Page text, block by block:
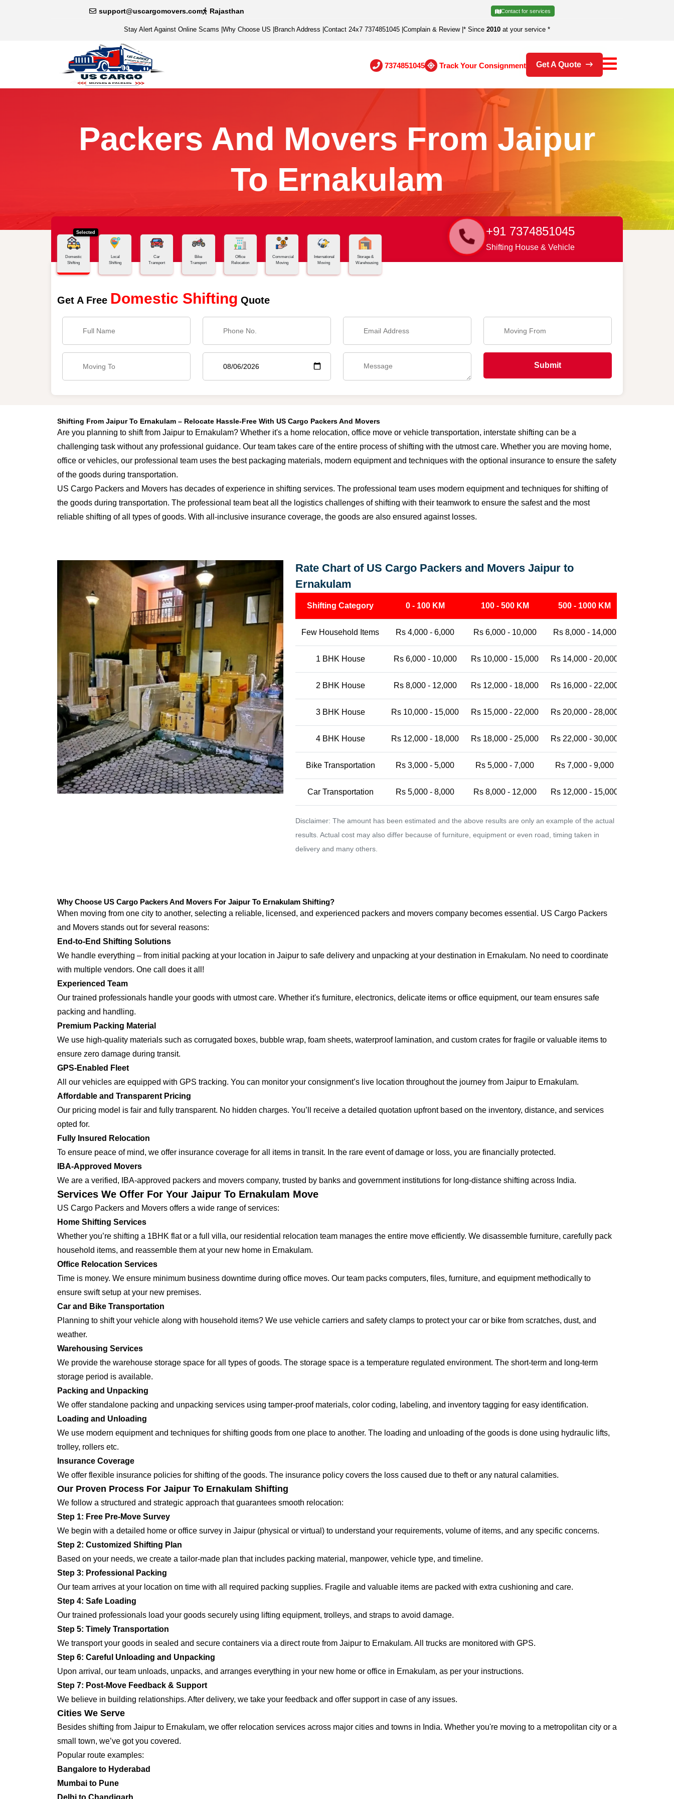
support@uscargomovers.com Rajasthan Contact for services
Stay Alert Against Online Scams Why Choose US Branch Address Contact 24x7 7374851045 Complain & Review| * Since 2010 at your service *
7374851045 Track Your Consignment Get A Quote
Packers And Movers From Jaipur
To Ernakulam
Home Jaipur - Ernakulam
+91 7374851045
Shifting House & Vehicle
Selected
Domestic
Shifting
Local
Shifting
Car
Transport
Bike
Transport
Office
Relocation
Commercial
Moving
International
Moving
Storage &
Warehousing
Get A Free Domestic Shifting Quote
Submit
Shifting From Jaipur To Ernakulam – Relocate Hassle-Free With US Cargo Packers And Movers
Are you planning to shift from Jaipur to Ernakulam? Whether it's a home relocation, office move or vehicle transportation, interstate shifting can be a
challenging task without any professional guidance. Our team takes care of the entire process of shifting with the utmost care. Whether you are moving home,
office or vehicles, our professional team uses the best packaging materials, modern equipment and techniques with the optional insurance to ensure the safety
of the goods during transportation.
US Cargo Packers and Movers has decades of experience in shifting services. The professional team uses modern equipment and techniques for shifting of
the goods during transportation. The professional team beat all the logistics challenges of shifting with their teamwork to ensure the safest and the most
reliable shifting of all types of goods. With all-inclusive insurance coverage, the goods are also ensured against losses.
Rate Chart of US Cargo Packers and Movers Jaipur to
Ernakulam
Shifting Category 0 - 100 KM 100 - 500 KM 500 - 1000 KM
Few Household Items Rs 4,000 - 6,000 Rs 6,000 - 10,000 Rs 8,000 - 14,000
1 BHK House Rs 6,000 - 10,000 Rs 10,000 - 15,000 Rs 14,000 - 20,000
2 BHK House Rs 8,000 - 12,000 Rs 12,000 - 18,000 Rs 16,000 - 22,000
3 BHK House Rs 10,000 - 15,000 Rs 15,000 - 22,000 Rs 20,000 - 28,000
4 BHK House Rs 12,000 - 18,000 Rs 18,000 - 25,000 Rs 22,000 - 30,000
Bike Transportation Rs 3,000 - 5,000 Rs 5,000 - 7,000 Rs 7,000 - 9,000
Car Transportation Rs 5,000 - 8,000 Rs 8,000 - 12,000 Rs 12,000 - 15,000
Disclaimer: The amount has been estimated and the above results are only an example of the actual
results. Actual cost may also differ because of furniture, equipment or even road, timing taken in
delivery and many others.
Why Choose US Cargo Packers And Movers For Jaipur To Ernakulam Shifting?
When moving from one city to another, selecting a reliable, licensed, and experienced packers and movers company becomes essential. US Cargo Packers
and Movers stands out for several reasons:
End-to-End Shifting Solutions
We handle everything – from initial packing at your location in Jaipur to safe delivery and unpacking at your destination in Ernakulam. No need to coordinate
with multiple vendors. One call does it all!
Experienced Team
Our trained professionals handle your goods with utmost care. Whether it's furniture, electronics, delicate items or office equipment, our team ensures safe
packing and handling.
Premium Packing Material
We use high-quality materials such as corrugated boxes, bubble wrap, foam sheets, waterproof lamination, and custom crates for fragile or valuable items to
ensure zero damage during transit.
GPS-Enabled Fleet
All our vehicles are equipped with GPS tracking. You can monitor your consignment’s live location throughout the journey from Jaipur to Ernakulam.
Affordable and Transparent Pricing
Our pricing model is fair and fully transparent. No hidden charges. You’ll receive a detailed quotation upfront based on the inventory, distance, and services
opted for.
Fully Insured Relocation
To ensure peace of mind, we offer insurance coverage for all items in transit. In the rare event of damage or loss, you are financially protected.
IBA-Approved Movers
We are a verified, IBA-approved packers and movers company, trusted by banks and government institutions for long-distance shifting across India.
Services We Offer For Your Jaipur To Ernakulam Move
US Cargo Packers and Movers offers a wide range of services:
Home Shifting Services
Whether you’re shifting a 1BHK flat or a full villa, our residential relocation team manages the entire move efficiently. We disassemble furniture, carefully pack
household items, and reassemble them at your new home in Ernakulam.
Office Relocation Services
Time is money. We ensure minimum business downtime during office moves. Our team packs computers, files, furniture, and equipment methodically to
ensure swift setup at your new premises.
Car and Bike Transportation
Planning to shift your vehicle along with household items? We use vehicle carriers and safety clamps to protect your car or bike from scratches, dust, and
weather.
Warehousing Services
We provide the warehouse storage space for all types of goods. The storage space is a temperature regulated environment. The short-term and long-term
storage period is available.
Packing and Unpacking
We offer standalone packing and unpacking services using tamper-proof materials, color coding, labeling, and inventory tagging for easy identification.
Loading and Unloading
We use modern equipment and techniques for shifting goods from one place to another. The loading and unloading of the goods is done using hydraulic lifts,
trolley, rollers etc.
Insurance Coverage
We offer flexible insurance policies for shifting of the goods. The insurance policy covers the loss caused due to theft or any natural calamities.
Our Proven Process For Jaipur To Ernakulam Shifting
We follow a structured and strategic approach that guarantees smooth relocation:
Step 1: Free Pre-Move Survey
We begin with a detailed home or office survey in Jaipur (physical or virtual) to understand your requirements, volume of items, and any specific concerns.
Step 2: Customized Shifting Plan
Based on your needs, we create a tailor-made plan that includes packing material, manpower, vehicle type, and timeline.
Step 3: Professional Packing
Our team arrives at your location on time with all required packing supplies. Fragile and valuable items are packed with extra cushioning and care.
Step 4: Safe Loading
Our trained professionals load your goods securely using lifting equipment, trolleys, and straps to avoid damage.
Step 5: Timely Transportation
We transport your goods in sealed and secure containers via a direct route from Jaipur to Ernakulam. All trucks are monitored with GPS.
Step 6: Careful Unloading and Unpacking
Upon arrival, our team unloads, unpacks, and arranges everything in your new home or office in Ernakulam, as per your instructions.
Step 7: Post-Move Feedback & Support
We believe in building relationships. After delivery, we take your feedback and offer support in case of any issues.
Cities We Serve
Besides shifting from Jaipur to Ernakulam, we offer relocation services across major cities and towns in India. Whether you're moving to a metropolitan city or a
small town, we’ve got you covered.
Popular route examples:
Bangalore to Hyderabad
Mumbai to Pune
Delhi to Chandigarh